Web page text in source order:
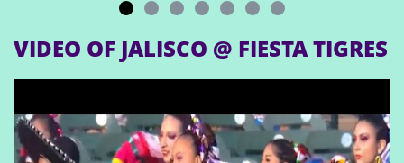
VIDEO OF JALISCO @ FIESTA TIGRES